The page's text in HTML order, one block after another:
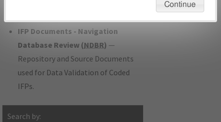
IFP Documents - Navigation
Database Review (NDBR) —
Repository and Source Documents
used for Data Validation of Coded
IFPs.
Search by:
Continue